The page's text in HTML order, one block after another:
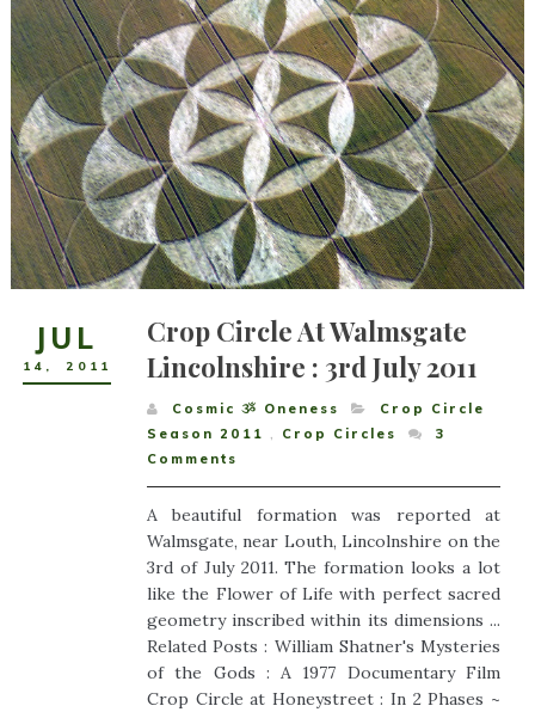
JUL
14 , 2011
Crop Circle At Walmsgate
Lincolnshire : 3rd July 2011
Cosmic ૐ Oneness
Crop Circle
Season 2011 , Crop Circles
3
Comments
A beautiful formation was reported at
Walmsgate, near Louth, Lincolnshire on the
3rd of July 2011. The formation looks a lot
like the Flower of Life with perfect sacred
geometry inscribed within its dimensions ...
Related Posts : William Shatner's Mysteries
of the Gods : A 1977 Documentary Film
Crop Circle at Honeystreet : In 2 Phases ~